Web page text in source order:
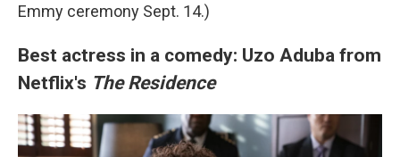
Emmy ceremony Sept. 14.)
Best actress in a comedy: Uzo Aduba from
Netflix's The Residence